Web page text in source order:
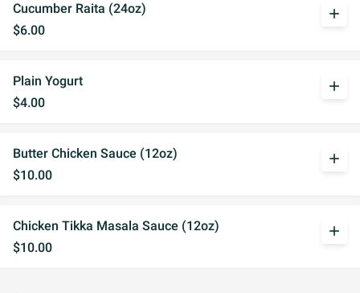
Cucumber Raita (24oz)
$6.00
add
Plain Yogurt
$4.00
add
Butter Chicken Sauce (12oz)
$10.00
add
Chicken Tikka Masala Sauce (12oz)
$10.00
add